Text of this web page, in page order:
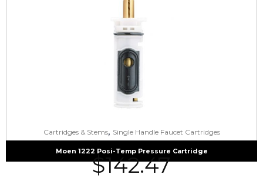
Cartridges & Stems, Single Handle Faucet Cartridges
Moen 1222 Posi-Temp Pressure Cartridge
$142.47